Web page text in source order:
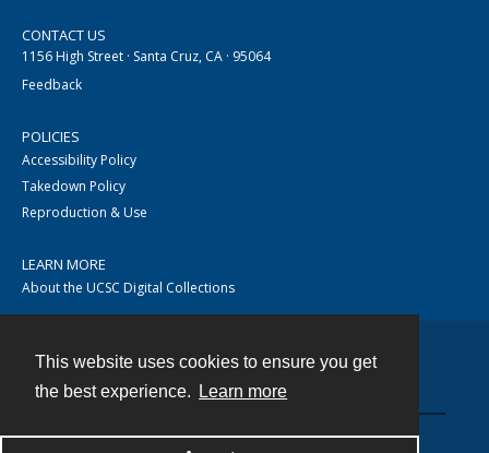
This website uses cookies to ensure you get
the best experience.
Learn more
CONTACT US
1156 High Street · Santa Cruz, CA · 95064
Feedback
POLICIES
Accessibility Policy
Takedown Policy
Reproduction & Use
LEARN MORE
About the UCSC Digital Collections